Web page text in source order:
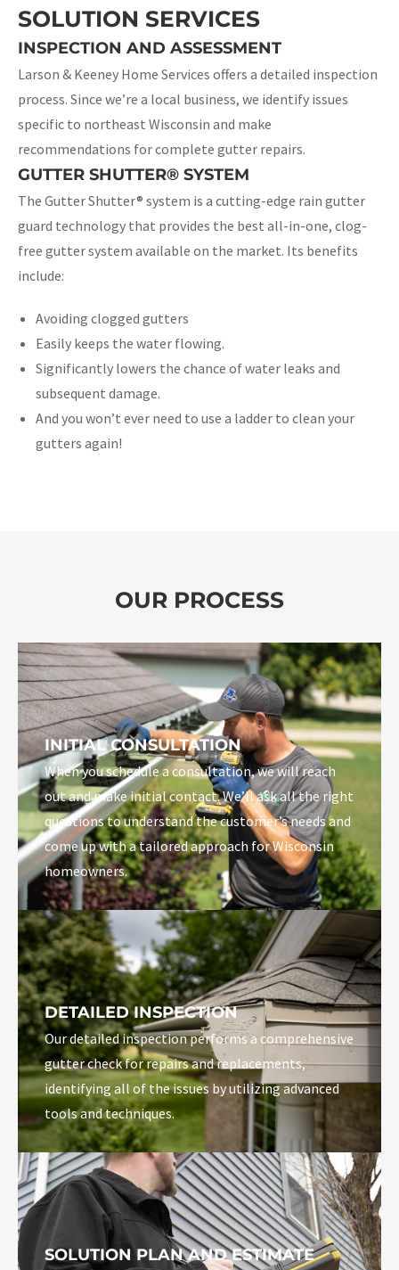
SOLUTION SERVICES
INSPECTION AND ASSESSMENT
Larson & Keeney Home Services offers a detailed inspection
process. Since we’re a local business, we identify issues
specific to northeast Wisconsin and make
recommendations for complete gutter repairs.
GUTTER SHUTTER® SYSTEM
The Gutter Shutter® system is a cutting-edge rain gutter
guard technology that provides the best all-in-one, clog-
free gutter system available on the market. Its benefits
include:
Avoiding clogged gutters
Easily keeps the water flowing.
Significantly lowers the chance of water leaks and
subsequent damage.
And you won’t ever need to use a ladder to clean your
gutters again!
OUR PROCESS
INITIAL CONSULTATION
When you schedule a consultation, we will reach
out and make initial contact. We’ll ask all the right
questions to understand the customer’s needs and
come up with a tailored approach for Wisconsin
homeowners.
DETAILED INSPECTION
Our detailed inspection performs a comprehensive
gutter check for repairs and replacements,
identifying all of the issues by utilizing advanced
tools and techniques.
SOLUTION PLAN AND ESTIMATE